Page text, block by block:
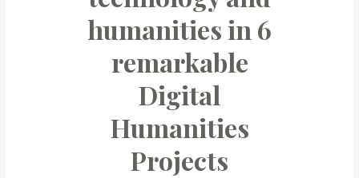
humanities in 6
remarkable
Digital
Humanities
Projects